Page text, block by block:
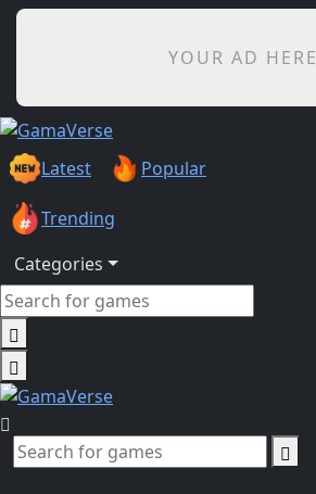
YOUR AD HERE
Latest Popular
Trending
Categories